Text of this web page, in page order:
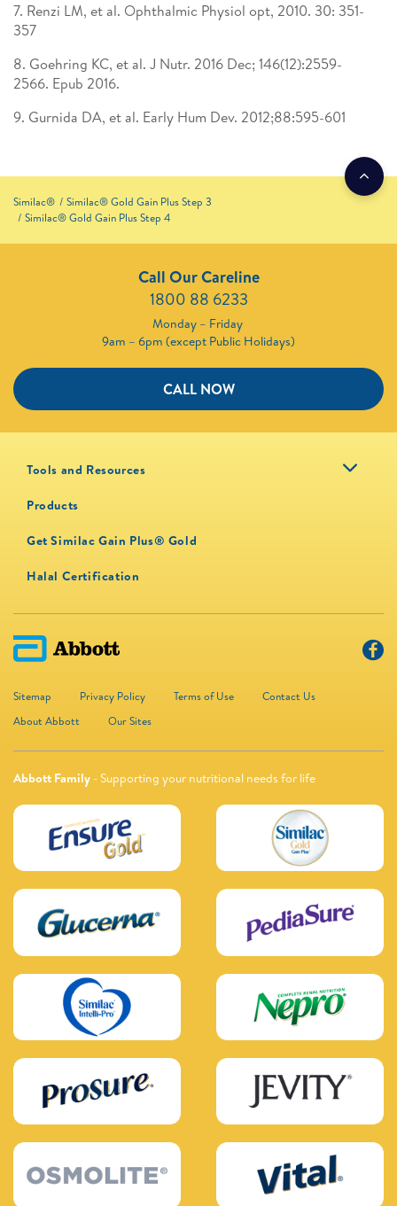
7. Renzi LM, et al. Ophthalmic Physiol opt, 2010. 30: 351-
357
8. Goehring KC, et al. J Nutr. 2016 Dec; 146(12):2559-
2566. Epub 2016. ​
9. Gurnida DA, et al. Early Hum Dev. 2012;88:595-601
Similac®
Similac® Gold Gain Plus Step 3
Similac® Gold Gain Plus Step 4
Call Our Careline
1800 88 6233
Monday – Friday
9am – 6pm (except Public Holidays)
CALL NOW
Tools and Resources
Products
Get Similac Gain Plus® Gold
Halal Certification
Sitemap Privacy Policy Terms of Use
Contact Us
About Abbott
Our Sites
Abbott Family - Supporting your nutritional needs for life